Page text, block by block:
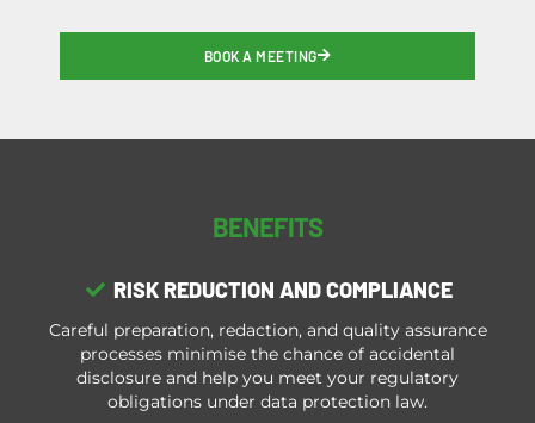
BOOK A MEETING
BENEFITS
RISK REDUCTION AND COMPLIANCE
Careful preparation, redaction, and quality assurance
processes minimise the chance of accidental
disclosure and help you meet your regulatory
obligations under data protection law.